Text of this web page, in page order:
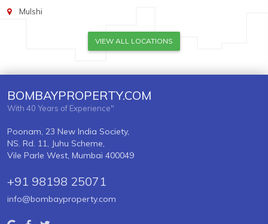
Mulshi
VIEW ALL LOCATIONS
BOMBAYPROPERTY.COM
With 40 Years of Experience"
Poonam, 23 New India Society,
NS. Rd. 11, Juhu Scheme,
Vile Parle West, Mumbai 400049
+91 98198 25071
info@bombayproperty.com